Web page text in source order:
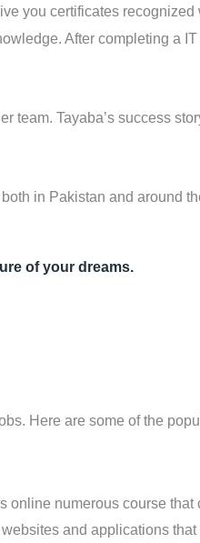
you certificates
After completing a
Tayaba’s success
in Pakistan and around
of your dreams.
Here are some of the
online numerous course
and applications